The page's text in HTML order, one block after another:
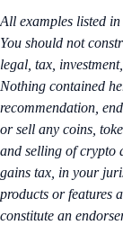
All examples listed
You should not
legal, tax,
Nothing contained
recommendation,
or sell any coins,
and selling of crypto
gains tax, in your
products or features
constitute an